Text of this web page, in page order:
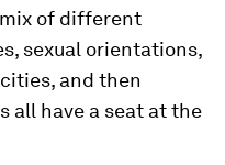
of different
sexual orientations,
and then
all have a seat at the